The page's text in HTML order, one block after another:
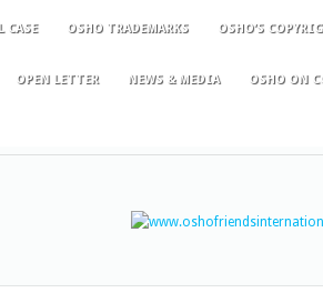
CASE OSHO TRADEMARKS OSHO’S
OPEN LETTER NEWS & MEDIA OSHO ON